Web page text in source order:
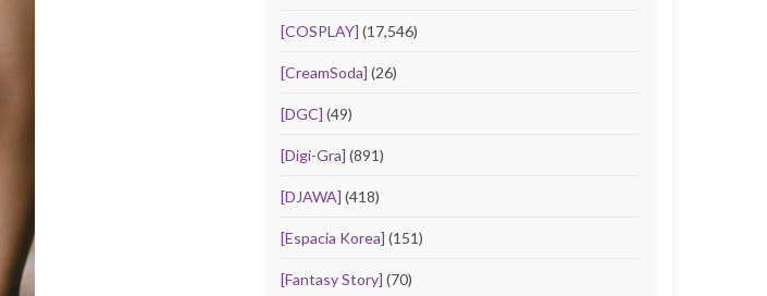
[COSPLAY] (17,546)
[CreamSoda] (26)
[DGC] (49)
[Digi-Gra] (891)
[DJAWA] (418)
[Espacia Korea] (151)
[Fantasy Story] (70)